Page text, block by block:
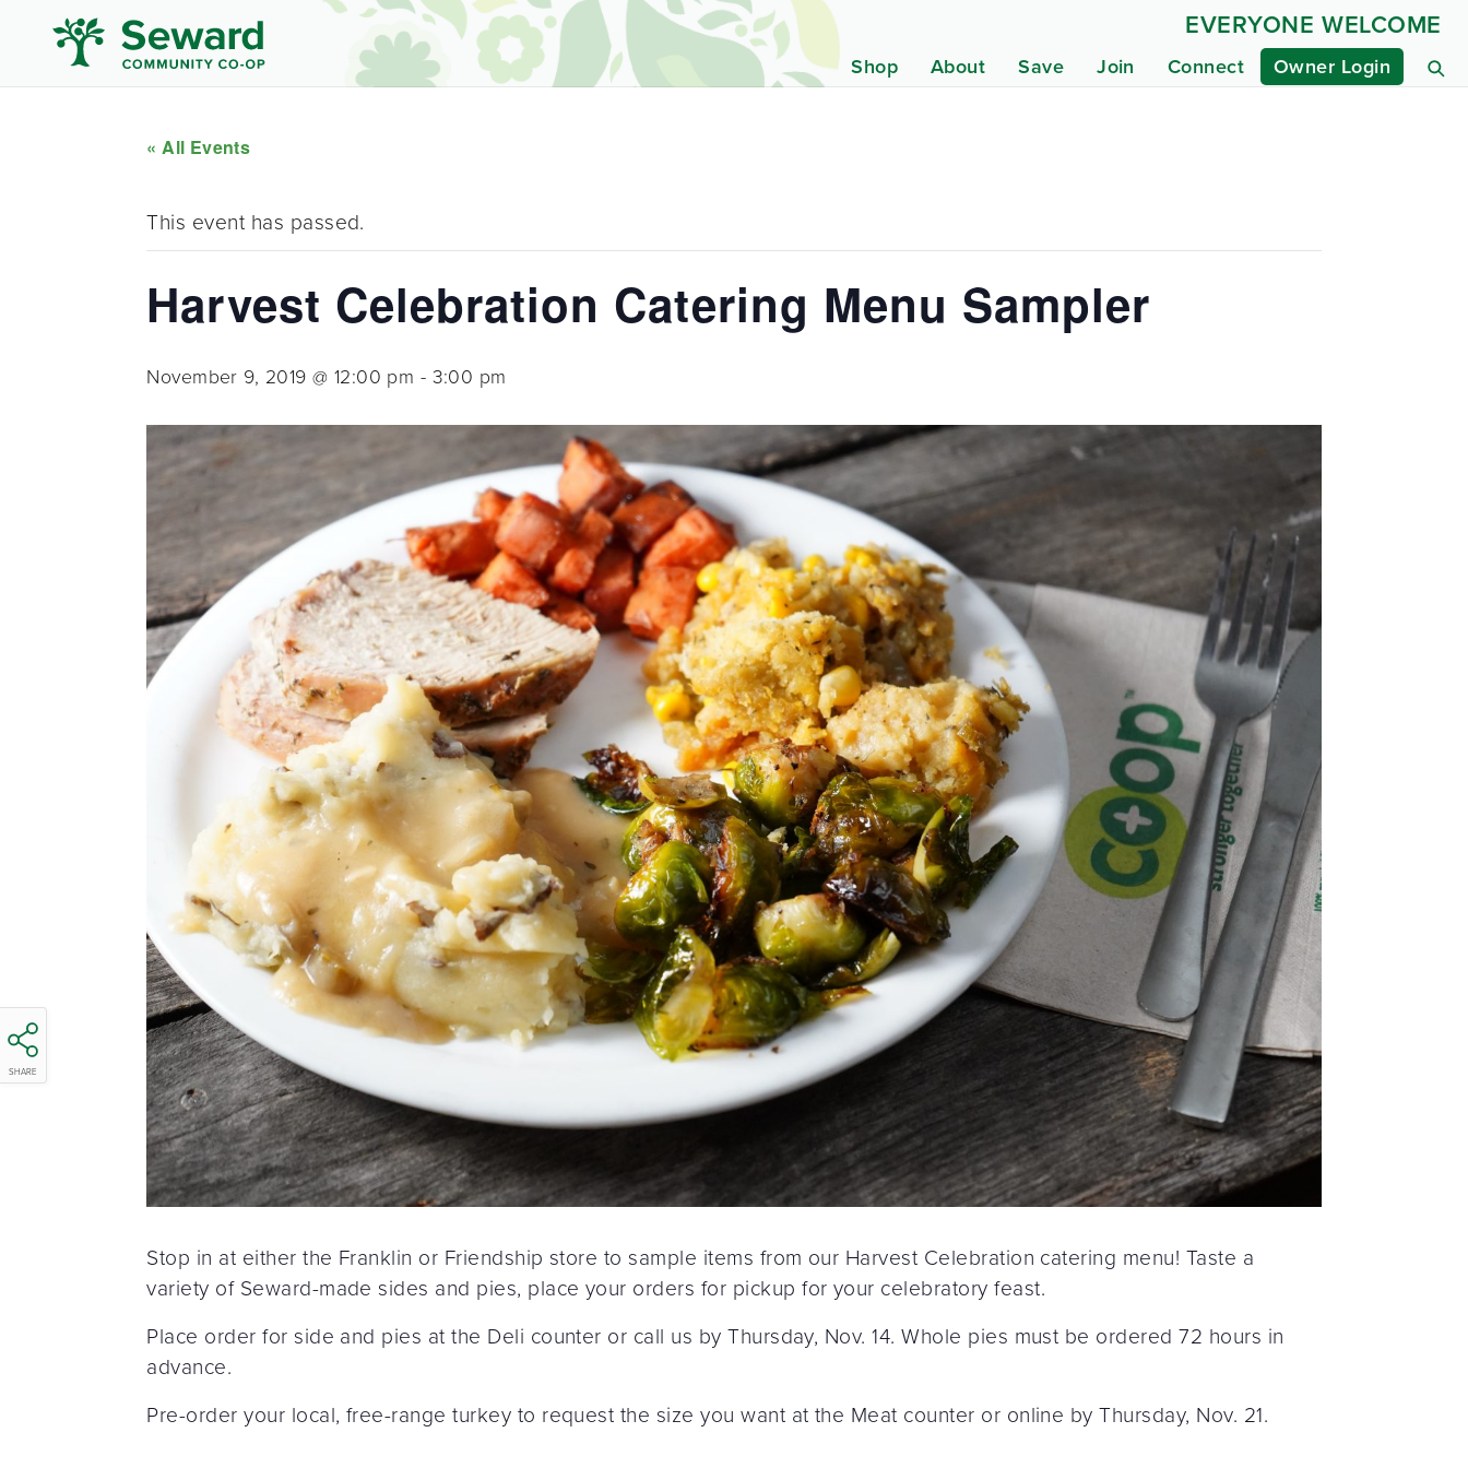
Shop About Save Join Connect Owner Login
EVERYONE WELCOME
« All Events
This event has passed.
Harvest Celebration Catering Menu Sampler
November 9, 2019 @ 12:00 pm - 3:00 pm
SHARE
Stop in at either the Franklin or Friendship store to sample items from our Harvest Celebration catering menu! Taste a
variety of Seward-made sides and pies, place your orders for pickup for your celebratory feast.
Place order for side and pies at the Deli counter or call us by Thursday, Nov. 14. Whole pies must be ordered 72 hours in
advance.
Pre-order your local, free-range turkey to request the size you want at the Meat counter or online by Thursday, Nov. 21.